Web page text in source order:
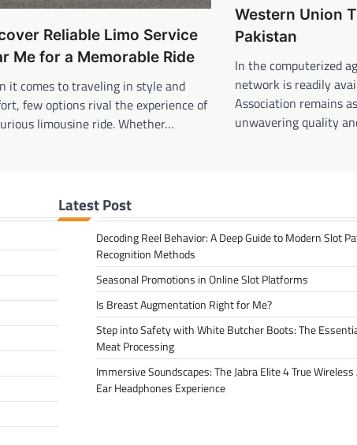
Reliable Limo Service
Me for a Memorable Ride
it comes to traveling in style and
few options rival the experience of
limousine ride. Whether…
Western Union
Pakistan
In the computerized
network is readily
Association remains
unwavering quality
Latest Post
Decoding Reel Behavior: A Deep Guide to Modern Slot
Recognition Methods
Seasonal Promotions in Online Slot Platforms
Is Breast Augmentation Right for Me?
Step into Safety with White Butcher Boots: The
Meat Processing
Immersive Soundscapes: The Jabra Elite 4 True Wireless
Ear Headphones Experience